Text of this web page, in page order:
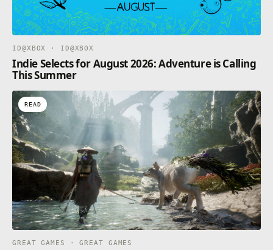
ID@XBOX · ID@XBOX
Indie Selects for August 2026: Adventure is Calling
This Summer
READ
GREAT GAMES · GREAT GAMES